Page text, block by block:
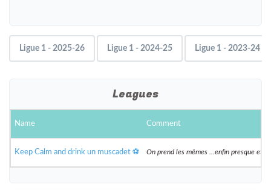
Ligue 1 - 2025-26 Ligue 1 - 2024-25 Ligue 1 - 2023-24
Leagues
Name Comment
Keep Calm and drink un muscadet ⚽️ On prend les mêmes ...enfin presque et